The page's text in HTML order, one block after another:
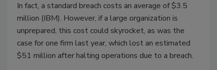
In fact, a standard breach costs an average of $3.5
million (IBM). However, if a large organization is
unprepared, this cost could skyrocket, as was the
case for one firm last year, which lost an estimated
$51 million after halting operations due to a breach.